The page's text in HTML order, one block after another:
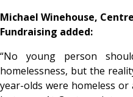
Michael Winehouse,
Fundraising added:
“No young person
homelessness, but the
year-olds were homeless